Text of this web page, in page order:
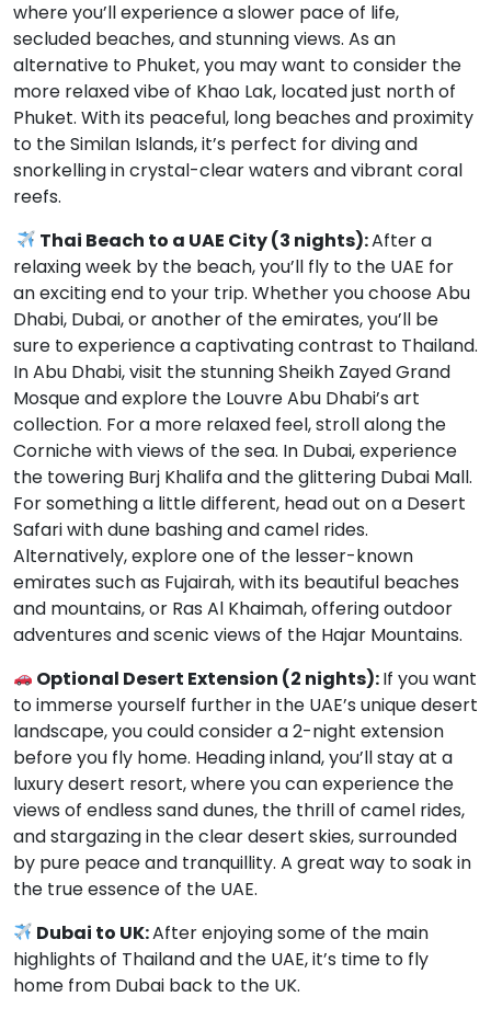
where you’ll experience a slower pace of life,
secluded beaches, and stunning views. As an
alternative to Phuket, you may want to consider the
more relaxed vibe of Khao Lak, located just north of
Phuket. With its peaceful, long beaches and proximity
to the Similan Islands, it’s perfect for diving and
snorkelling in crystal-clear waters and vibrant coral
reefs.
Thai Beach to a UAE City (3 nights):After a
relaxing week by the beach, you’ll fly to the UAE for
an exciting end to your trip. Whether you choose Abu
Dhabi, Dubai, or another of the emirates, you’ll be
sure to experience a captivating contrast to Thailand.
In Abu Dhabi, visit the stunning Sheikh Zayed Grand
Mosque and explore the Louvre Abu Dhabi’s art
collection. For a more relaxed feel, stroll along the
Corniche with views of the sea. In Dubai, experience
the towering Burj Khalifa and the glittering Dubai Mall.
For something a little different, head out on a Desert
Safari with dune bashing and camel rides.
Alternatively, explore one of the lesser-known
emirates such as Fujairah, with its beautiful beaches
and mountains, or Ras Al Khaimah, offering outdoor
adventures and scenic views of the Hajar Mountains.
Optional Desert Extension (2 nights):If you want
to immerse yourself further in the UAE’s unique desert
landscape, you could consider a 2-night extension
before you fly home. Heading inland, you’ll stay at a
luxury desert resort, where you can experience the
views of endless sand dunes, the thrill of camel rides,
and stargazing in the clear desert skies, surrounded
by pure peace and tranquillity. A great way to soak in
the true essence of the UAE.
Dubai to UK:After enjoying some of the main
highlights of Thailand and the UAE, it’s time to fly
home from Dubai back to the UK.